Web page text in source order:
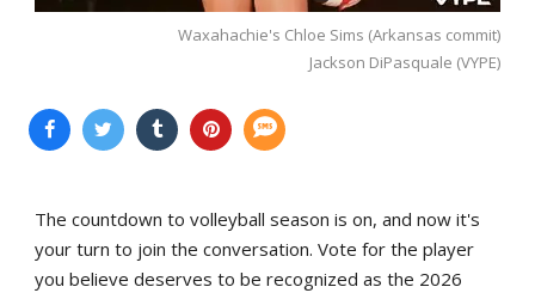
Waxahachie's Chloe Sims (Arkansas commit)
Jackson DiPasquale (VYPE)
The countdown to volleyball season is on, and now it's
your turn to join the conversation. Vote for the player
you believe deserves to be recognized as the 2026